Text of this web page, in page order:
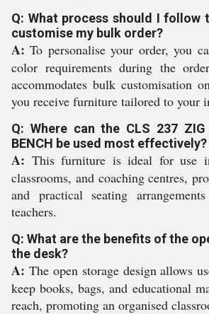
Q: What process should I follow
customise my bulk order?
A: To personalise your order, you
color requirements during the
accommodates bulk customisation
you receive furniture tailored to your
Q: Where can the CLS 237 ZIG
BENCH be used most effectively?
A: This furniture is ideal for use
classrooms, and coaching centres,
and practical seating
teachers.
Q: What are the benefits of the
the desk?
A: The open storage design allows
keep books, bags, and educational
reach, promoting an organised